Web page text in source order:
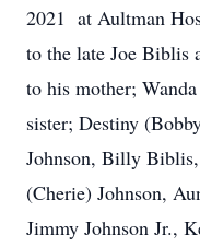
2021 at Aultman
to the late Joe Biblis
to his mother;
sister; Destiny
Johnson, Billy
(Cherie) Johnson,
Jimmy Johnson Jr.,